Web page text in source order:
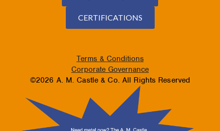
CERTIFICATIONS
Terms & Conditions
Corporate Governance
©2026 A. M. Castle & Co. All Rights Reserved